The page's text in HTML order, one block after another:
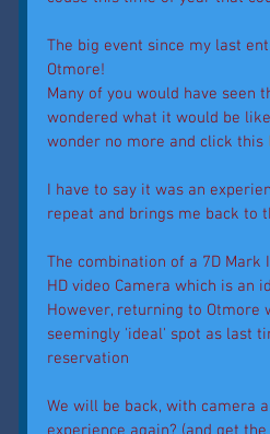
The big event since my last
Otmore!
Many of you would have seen
wondered what it would be
wonder no more and click this
I have to say it was an
repeat and brings me back to
The combination of a 7D
HD video Camera which is
However, returning to Otmore
seemingly 'ideal' spot as last
reservation
We will be back, with camera